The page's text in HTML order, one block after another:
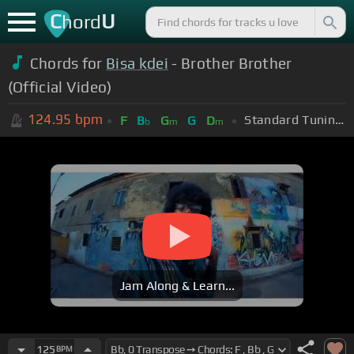
ChordU
Chords for Bisa kdei - Brother Brother
(Official Video)
124.95 bpm F Bb Gm G Dm Standard Tuning (EADGBE)
Jam Along & Learn...
125 BPM